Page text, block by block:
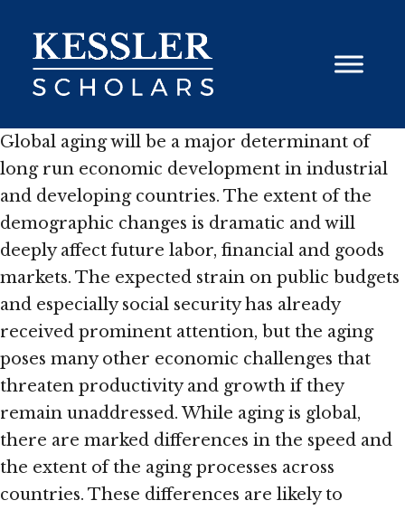
content
Global aging will be a major determinant of
long run economic development in industrial
and developing countries. The extent of the
demographic changes is dramatic and will
deeply affect future labor, financial and goods
markets. The expected strain on public budgets
and especially social security has already
received prominent attention, but the aging
poses many other economic challenges that
threaten productivity and growth if they
remain unaddressed. While aging is global,
there are marked differences in the speed and
the extent of the aging processes across
countries. These differences are likely to